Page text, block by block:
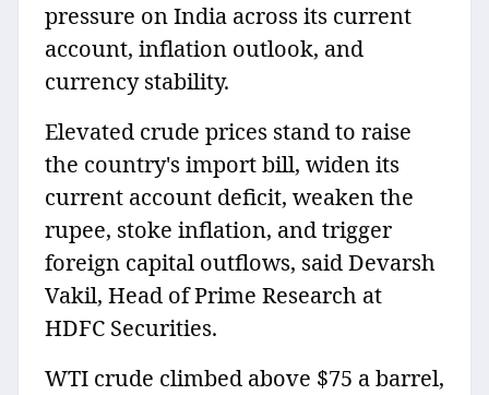
pressure on India across its current
account, inflation outlook, and
currency stability.
Elevated crude prices stand to raise
the country's import bill, widen its
current account deficit, weaken the
rupee, stoke inflation, and trigger
foreign capital outflows, said Devarsh
Vakil, Head of Prime Research at
HDFC Securities.
WTI crude climbed above $75 a barrel,